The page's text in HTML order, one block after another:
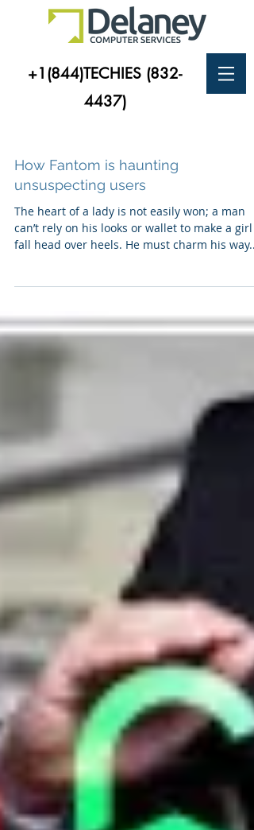
+1(844)TECHIES (832-
4437)
How Fantom is haunting
unsuspecting users
The heart of a lady is not easily won; a man
can’t rely on his looks or wallet to make a girl
fall head over heels. He must charm his way...